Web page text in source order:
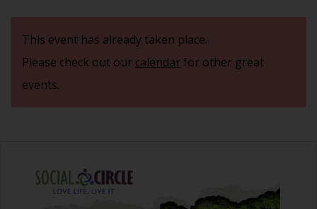
This event has already taken place.
Please check out our calendarfor other great
events.